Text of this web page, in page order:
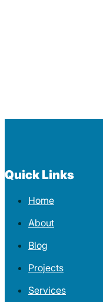
Quick Links
Home
About
Blog
Projects
Services